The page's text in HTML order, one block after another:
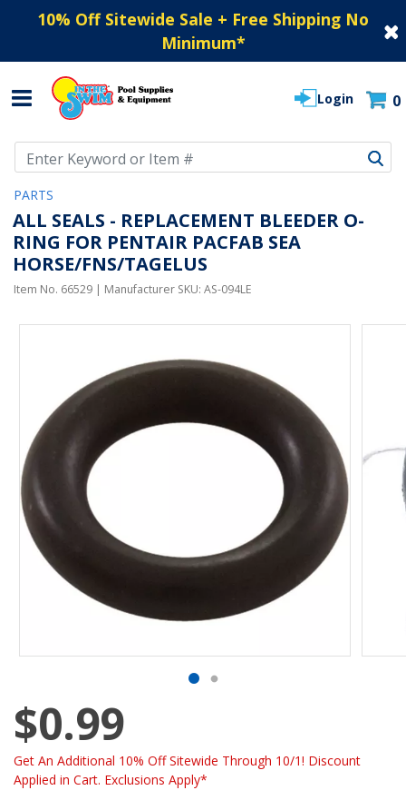
10% Off Sitewide Sale + Free Shipping No
Minimum*
Login 0
PARTS
ALL SEALS - REPLACEMENT BLEEDER O-
RING FOR PENTAIR PACFAB SEA
HORSE/FNS/TAGELUS
Item No. 66529 | Manufacturer SKU: AS-094LE
$0.99
Get An Additional 10% Off Sitewide Through 10/1! Discount
Applied in Cart. Exclusions Apply*